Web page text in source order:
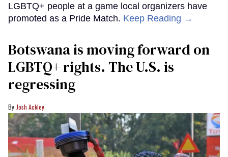
LGBTQ+ people at a game local organizers have
promoted as a Pride Match. Keep Reading →
Botswana is moving forward on
LGBTQ+ rights. The U.S. is
regressing
Josh Ackley